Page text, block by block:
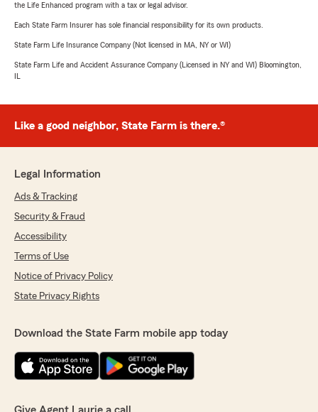
the Life Enhanced program with a tax or legal advisor.
Each State Farm Insurer has sole financial responsibility for its own products.
State Farm Life Insurance Company (Not licensed in MA, NY or WI)
State Farm Life and Accident Assurance Company (Licensed in NY and WI) Bloomington,
IL
Like a good neighbor, State Farm is there.®
Legal Information
Ads & Tracking
Security & Fraud
Accessibility
Terms of Use
Notice of Privacy Policy
State Privacy Rights
Download the State Farm mobile app today